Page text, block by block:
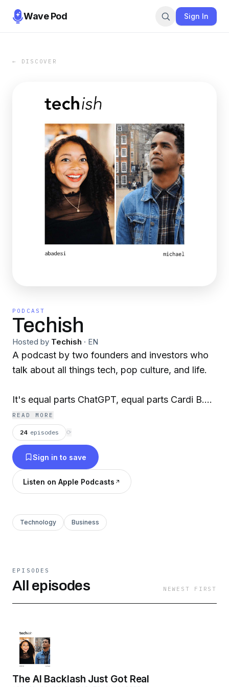
Wave Pod Sign In
← DISCOVER
PODCAST
Techish
Hosted by Techish · EN
A podcast by two founders and investors who
talk about all things tech, pop culture, and life.
It's equal parts ChatGPT, equal parts Cardi B.
Starring tech founders and investors Abadesi
Osunsade and Michael Berhane.
@techishpod on socials. and
youtube.com/@techishpod
READ MORE
24 episodes ⟳
Sign in to save
Listen on Apple Podcasts
Technology Business
EPISODES
All episodes NEWEST FIRST
The AI Backlash Just Got Real